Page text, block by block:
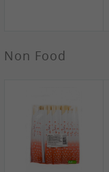
CHONGGA
FISHWELL
Preserved
Mustard Sour &
Hot , 70g
3,99 €
COCK Bamboo
Shoot, 400g
Non Food